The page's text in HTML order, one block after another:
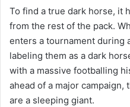
To find a true dark horse, it
from the rest of the pack.
enters a tournament during
labeling them as a dark
with a massive footballing
ahead of a major campaign,
are a sleeping giant.